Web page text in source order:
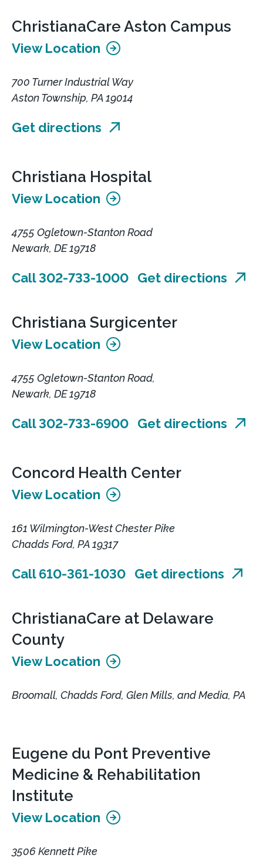
ChristianaCare Aston Campus
View Location
700 Turner Industrial Way
Aston Township, PA 19014
Get directions
Christiana Hospital
View Location
4755 Ogletown-Stanton Road
Newark, DE 19718
Call 302-733-1000 Get directions
Christiana Surgicenter
View Location
4755 Ogletown-Stanton Road,
Newark, DE 19718
Call 302-733-6900 Get directions
Concord Health Center
View Location
161 Wilmington-West Chester Pike
Chadds Ford, PA 19317
Call 610-361-1030 Get directions
ChristianaCare at Delaware
County
View Location
Broomall, Chadds Ford, Glen Mills, and Media, PA
Eugene du Pont Preventive
Medicine & Rehabilitation
Institute
View Location
3506 Kennett Pike